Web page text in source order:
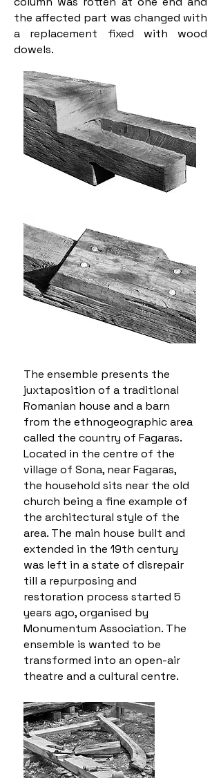
the affected part was changed with
a replacement fixed with wood
dowels.
The ensemble presents the
juxtaposition of a traditional
Romanian house and a barn
from the ethnogeographic area
called the country of Fagaras.
Located in the centre of the
village of Sona, near Fagaras,
the household sits near the old
church being a fine example of
the architectural style of the
area. The main house built and
extended in the 19th century
was left in a state of disrepair
till a repurposing and
restoration process started 5
years ago, organised by
Monumentum Association. The
ensemble is wanted to be
transformed into an open-air
theatre and a cultural centre.